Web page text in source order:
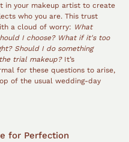
in your makeup artist to create
who you are. This trust
a cloud of worry: What
I choose? What if it's too
Should I do something
trial makeup? It’s
for these questions to arise,
of the usual wedding-day
for Perfection